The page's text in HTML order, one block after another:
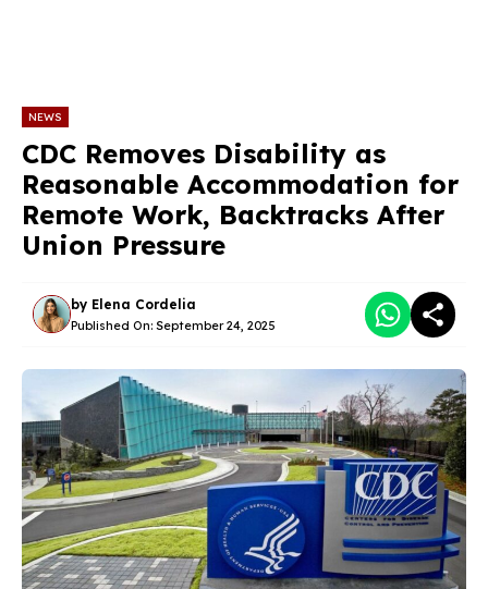
NEWS
CDC Removes Disability as
Reasonable Accommodation for
Remote Work, Backtracks After
Union Pressure
by Elena Cordelia
Published On: September 24, 2025